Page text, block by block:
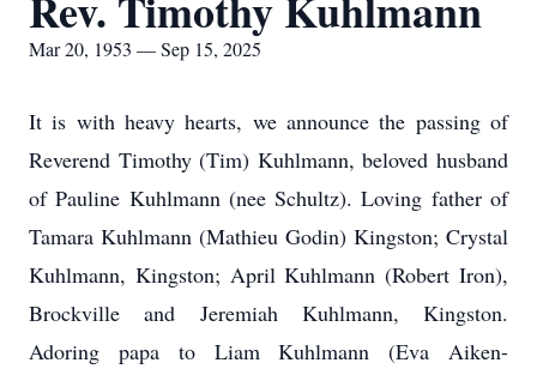
Mar 20, 1953 — Sep 15, 2025
It is with heavy hearts, we announce the passing of
Reverend Timothy (Tim) Kuhlmann, beloved husband
of Pauline Kuhlmann (nee Schultz). Loving father of
Tamara Kuhlmann (Mathieu Godin) Kingston; Crystal
Kuhlmann, Kingston; April Kuhlmann (Robert Iron),
Brockville and Jeremiah Kuhlmann, Kingston.
Adoring papa to Liam Kuhlmann (Eva Aiken-